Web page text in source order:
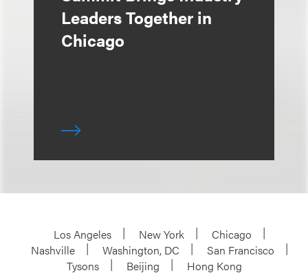
Leaders Together in
Chicago
Los Angeles New York
Chicago
Nashville
Washington, DC
San Francisco
Tysons
Beijing
Hong Kong